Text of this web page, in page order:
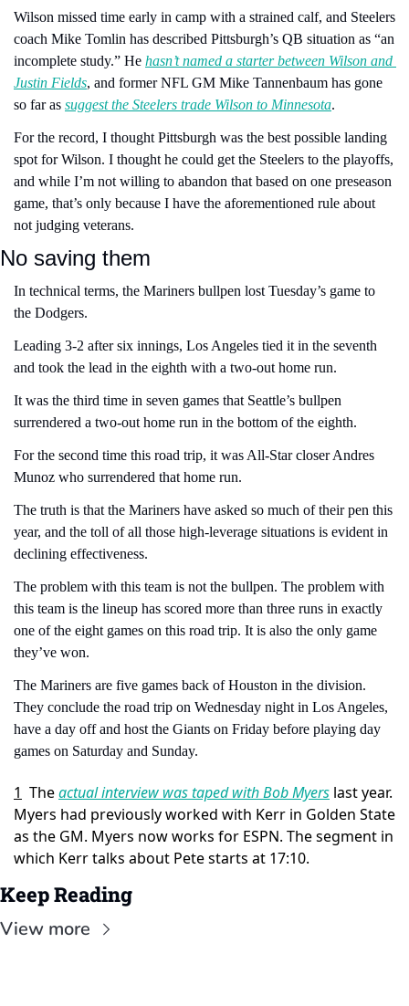
Wilson missed time early in camp with a strained calf, and Steelers
coach Mike Tomlin has described Pittsburgh’s QB situation as “an
incomplete study.” He hasn’t named a starter between Wilson and
Justin Fields, and former NFL GM Mike Tannenbaum has gone
so far as suggest the Steelers trade Wilson to Minnesota.
For the record, I thought Pittsburgh was the best possible landing
spot for Wilson. I thought he could get the Steelers to the playoffs,
and while I’m not willing to abandon that based on one preseason
game, that’s only because I have the aforementioned rule about
not judging veterans.
No saving them
In technical terms, the Mariners bullpen lost Tuesday’s game to
the Dodgers.
Leading 3-2 after six innings, Los Angeles tied it in the seventh
and took the lead in the eighth with a two-out home run.
It was the third time in seven games that Seattle’s bullpen
surrendered a two-out home run in the bottom of the eighth.
For the second time this road trip, it was All-Star closer Andres
Munoz who surrendered that home run.
The truth is that the Mariners have asked so much of their pen this
year, and the toll of all those high-leverage situations is evident in
declining effectiveness.
The problem with this team is not the bullpen. The problem with
this team is the lineup has scored more than three runs in exactly
one of the eight games on this road trip. It is also the only game
they’ve won.
The Mariners are five games back of Houston in the division.
They conclude the road trip on Wednesday night in Los Angeles,
have a day off and host the Giants on Friday before playing day
games on Saturday and Sunday.
1 The actual interview was taped with Bob Myers last year.
Myers had previously worked with Kerr in Golden State
as the GM. Myers now works for ESPN. The segment in
which Kerr talks about Pete starts at 17:10.
Keep Reading
View more